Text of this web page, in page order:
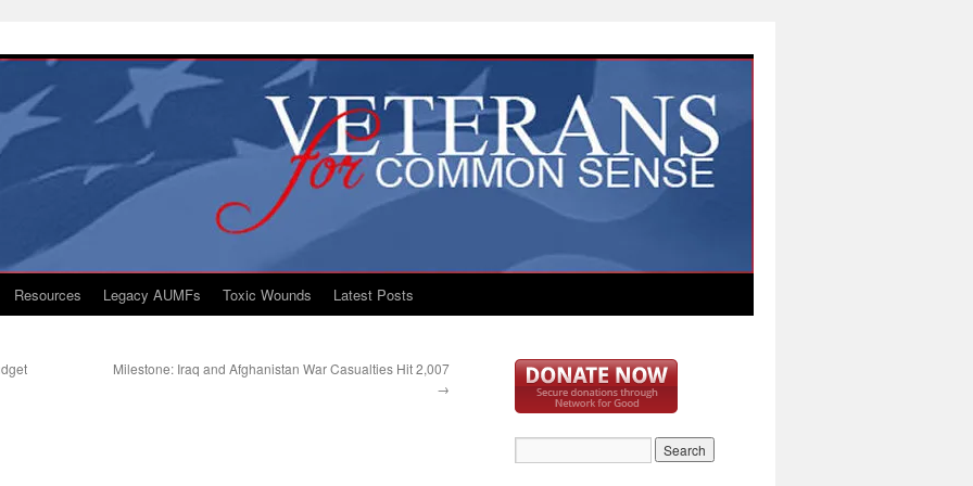
Resources Legacy AUMFs Toxic Wounds Latest Posts
Milestone: Iraq and Afghanistan War Casualties Hit 2,007
→